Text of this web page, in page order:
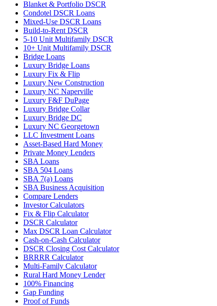
Blanket & Portfolio DSCR
Condotel DSCR Loans
Mixed-Use DSCR Loans
Build-to-Rent DSCR
5-10 Unit Multifamily DSCR
10+ Unit Multifamily DSCR
Bridge Loans
Luxury Bridge Loans
Luxury Fix & Flip
Luxury New Construction
Luxury NC Naperville
Luxury F&F DuPage
Luxury Bridge Collar
Luxury Bridge DC
Luxury NC Georgetown
LLC Investment Loans
Asset-Based Hard Money
Private Money Lenders
SBA Loans
SBA 504 Loans
SBA 7(a) Loans
SBA Business Acquisition
Compare Lenders
Investor Calculators
Fix & Flip Calculator
DSCR Calculator
Max DSCR Loan Calculator
Cash-on-Cash Calculator
DSCR Closing Cost Calculator
BRRRR Calculator
Multi-Family Calculator
Rural Hard Money Lender
100% Financing
Gap Funding
Proof of Funds